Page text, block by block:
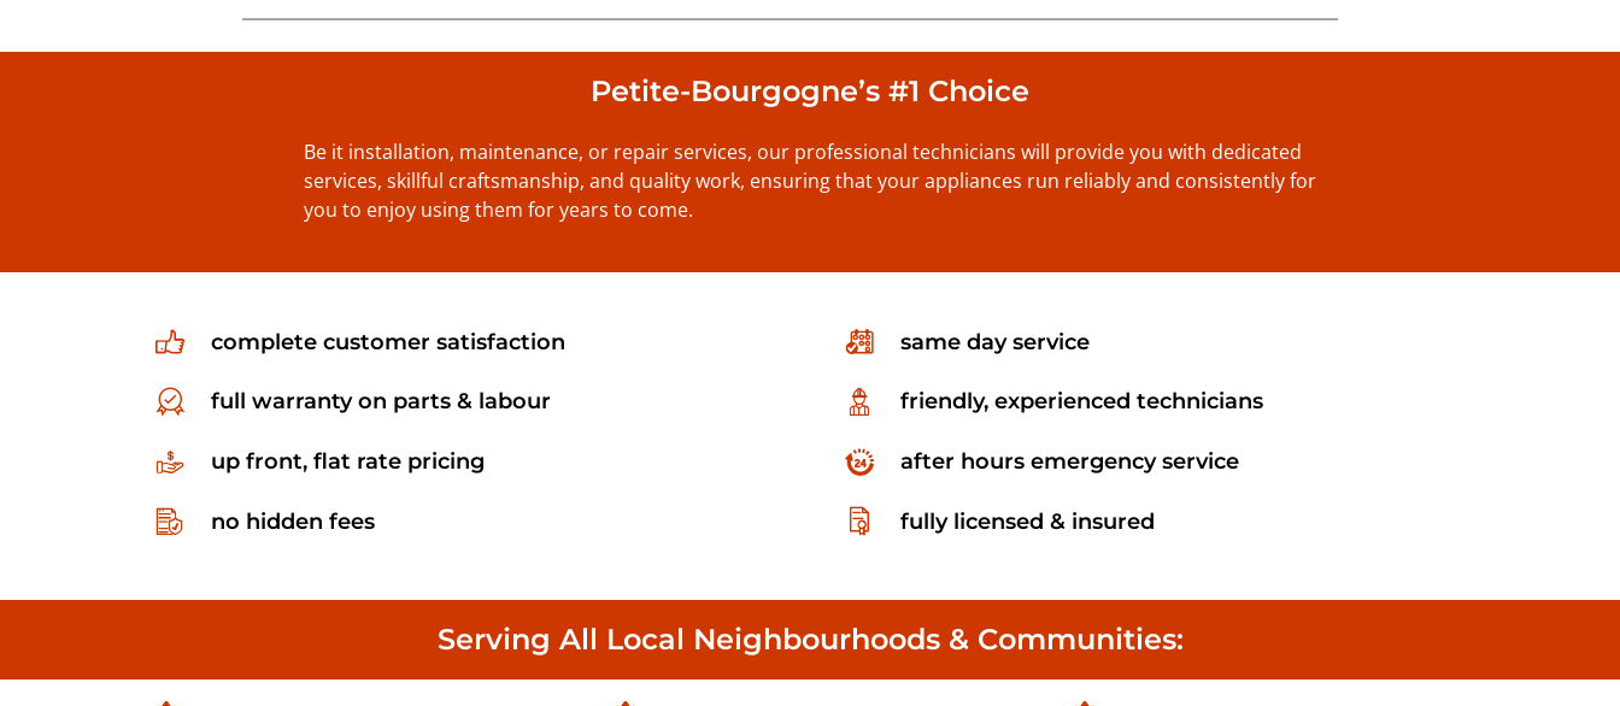
Petite-Bourgogne’s #1 Choice
Be it installation, maintenance, or repair services, our professional technicians will provide you with dedicated
services, skillful craftsmanship, and quality work, ensuring that your appliances run reliably and consistently for
you to enjoy using them for years to come.
complete customer satisfaction
full warranty on parts & labour
up front, flat rate pricing
no hidden fees
same day service
friendly, experienced technicians
after hours emergency service
fully licensed & insured
Serving All Local Neighbourhoods & Communities: